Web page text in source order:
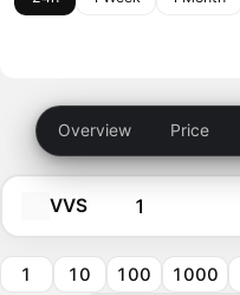
Overview Price
VVS
1 10 100 1000